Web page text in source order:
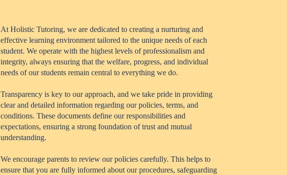
At Holistic Tutoring, we are dedicated to creating a nurturing and
effective learning environment tailored to the unique needs of each
student. We operate with the highest levels of professionalism and
integrity, always ensuring that the welfare, progress, and individual
needs of our students remain central to everything we do.
Transparency is key to our approach, and we take pride in providing
clear and detailed information regarding our policies, terms, and
conditions. These documents define our responsibilities and
expectations, ensuring a strong foundation of trust and mutual
understanding.
We encourage parents to review our policies carefully. This helps to
ensure that you are fully informed about our procedures, safeguarding